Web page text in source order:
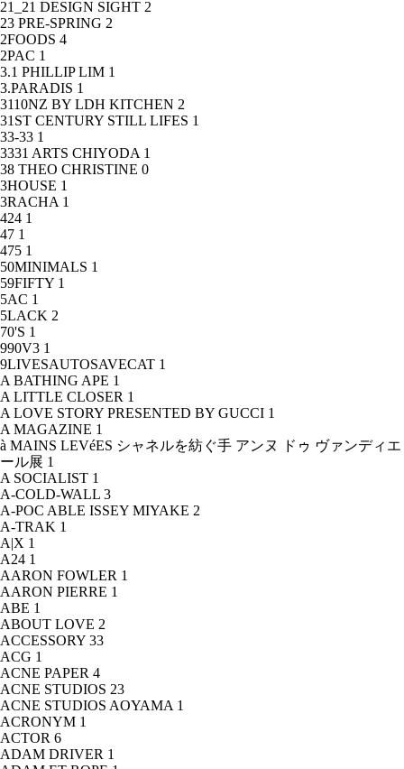
21_21 DESIGN SIGHT 2
23 PRE-SPRING 2
2FOODS 4
2PAC 1
3.1 PHILLIP LIM 1
3.PARADIS 1
3110NZ BY LDH KITCHEN 2
31ST CENTURY STILL LIFES 1
33-33 1
3331 ARTS CHIYODA 1
38 THEO CHRISTINE 0
3HOUSE 1
3RACHA 1
424 1
47 1
475 1
50MINIMALS 1
59FIFTY 1
5AC 1
5LACK 2
70'S 1
990V3 1
9LIVESAUTOSAVECAT 1
A BATHING APE 1
A LITTLE CLOSER 1
A LOVE STORY PRESENTED BY GUCCI 1
A MAGAZINE 1
à MAINS LEVéES シャネルを紡ぐ手 アンヌ ドゥ ヴァンディエ
ール展 1
A SOCIALIST 1
A-COLD-WALL 3
A-POC ABLE ISSEY MIYAKE 2
A-TRAK 1
A|X 1
A24 1
AARON FOWLER 1
AARON PIERRE 1
ABE 1
ABOUT LOVE 2
ACCESSORY 33
ACG 1
ACNE PAPER 4
ACNE STUDIOS 23
ACNE STUDIOS AOYAMA 1
ACRONYM 1
ACTOR 6
ADAM DRIVER 1